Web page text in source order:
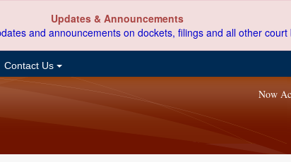
Updates & Announcements
and announcements on dockets, filings and all other court
Contact Us
Now